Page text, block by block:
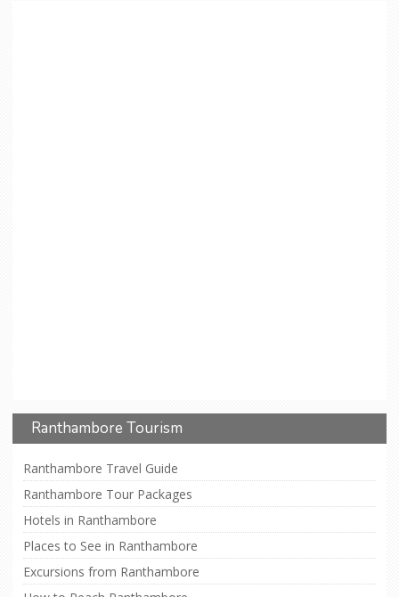
Ranthambore Tourism
Ranthambore Travel Guide
Ranthambore Tour Packages
Hotels in Ranthambore
Places to See in Ranthambore
Excursions from Ranthambore